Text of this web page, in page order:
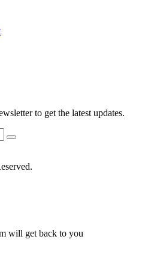
to get the latest updates.
will get back to you